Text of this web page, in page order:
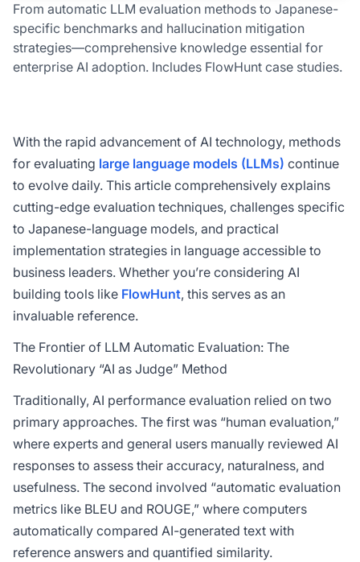
From automatic LLM evaluation methods to Japanese-
specific benchmarks and hallucination mitigation
strategies—comprehensive knowledge essential for
enterprise AI adoption. Includes FlowHunt case studies.
With the rapid advancement of AI technology, methods
for evaluating large language models (LLMs) continue
to evolve daily. This article comprehensively explains
cutting-edge evaluation techniques, challenges specific
to Japanese-language models, and practical
implementation strategies in language accessible to
business leaders. Whether you’re considering AI
building tools like FlowHunt, this serves as an
invaluable reference.
The Frontier of LLM Automatic Evaluation: The
Revolutionary “AI as Judge” Method
Traditionally, AI performance evaluation relied on two
primary approaches. The first was “human evaluation,”
where experts and general users manually reviewed AI
responses to assess their accuracy, naturalness, and
usefulness. The second involved “automatic evaluation
metrics like BLEU and ROUGE,” where computers
automatically compared AI-generated text with
reference answers and quantified similarity.